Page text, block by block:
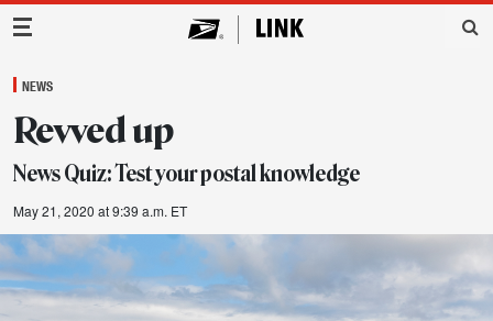
Main Navigation
NEWS
Revved up
News Quiz: Test your postal knowledge
May 21, 2020 at 9:39 a.m. ET